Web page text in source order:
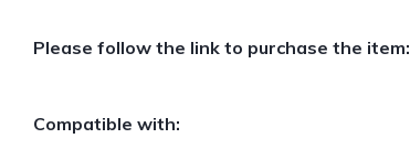
Please follow the link to purchase the item:
Compatible with: